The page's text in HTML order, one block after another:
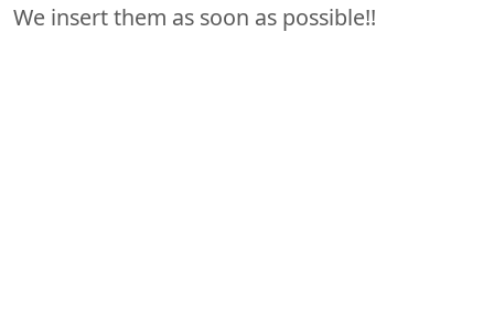
We insert them as soon as possible!!